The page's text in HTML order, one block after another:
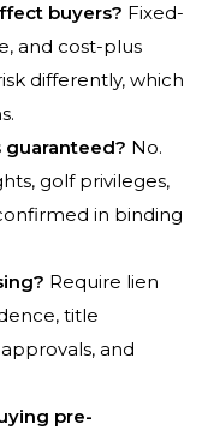
buyers? Fixed-
and cost-plus
differently, which
No.
golf privileges,
in binding
Require lien
title
and
pre-